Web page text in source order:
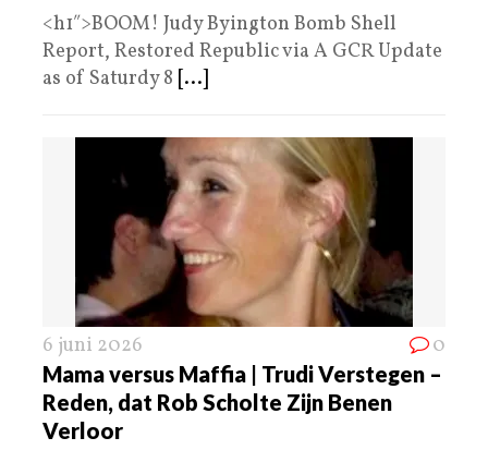
<h1″>BOOM! Judy Byington Bomb Shell
Report, Restored Republic via A GCR Update
as of Saturdy 8 [...]
6 juni 2026 0
Mama versus Maffia | Trudi Verstegen –
Reden, dat Rob Scholte Zijn Benen
Verloor